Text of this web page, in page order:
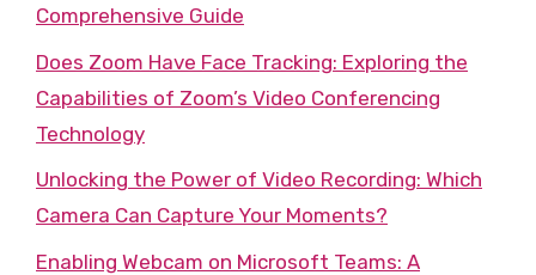
Comprehensive Guide
Does Zoom Have Face Tracking: Exploring the
Capabilities of Zoom’s Video Conferencing
Technology
Unlocking the Power of Video Recording: Which
Camera Can Capture Your Moments?
Enabling Webcam on Microsoft Teams: A